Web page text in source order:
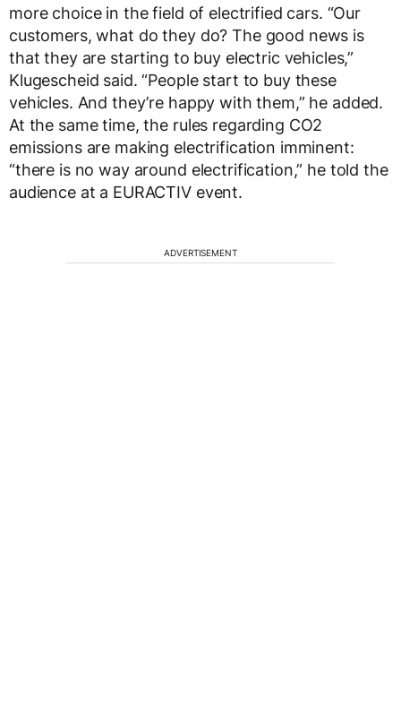
more choice in the field of electrified cars. “Our
customers, what do they do? The good news is
that they are starting to buy electric vehicles,”
Klugescheid said. “People start to buy these
vehicles. And they’re happy with them,” he added.
At the same time, the rules regarding CO2
emissions are making electrification imminent:
“there is no way around electrification,” he told the
audience at a EURACTIV event.
ADVERTISEMENT